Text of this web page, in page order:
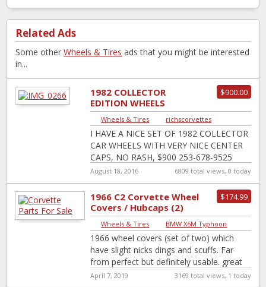
Related Ads
Some other Wheels & Tires ads that you might be interested
in...
$900.00
1982 COLLECTOR
EDITION WHEELS
Wheels & Tires richscorvettes
I HAVE A NICE SET OF 1982 COLLECTOR
CAR WHEELS WITH VERY NICE CENTER
CAPS, NO RASH, $900 253-678-9525
August 18, 2016 6809 total views, 0 today
$174.99
1966 C2 Corvette Wheel
Covers / Hubcaps (2)
Wheels & Tires BMW X6M Typhoon
1966 wheel covers (set of two) which
have slight nicks dings and scuffs. Far
from perfect but definitely usable. great
canidates for restoration. use as[…]
April 7, 2019 3169 total views, 1 today